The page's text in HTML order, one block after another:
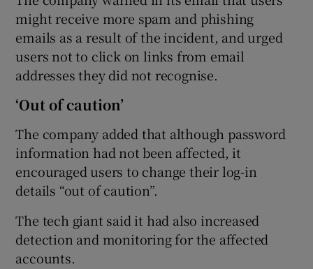
might receive more spam and phishing
emails as a result of the incident, and urged
users not to click on links from email
addresses they did not recognise.
‘Out of caution’
The company added that although password
information had not been affected, it
encouraged users to change their log-in
details “out of caution”.
The tech giant said it had also increased
detection and monitoring for the affected
accounts.